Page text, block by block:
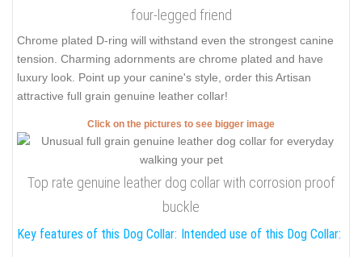
four-legged friend
Chrome plated D-ring will withstand even the strongest canine
tension. Charming adornments are chrome plated and have
luxury look. Point up your canine's style, order this Artisan
attractive full grain genuine leather collar!
Click on the pictures to see bigger image
Top rate genuine leather dog collar with corrosion proof
buckle
Key features of this Dog Collar: Intended use of this Dog Collar: